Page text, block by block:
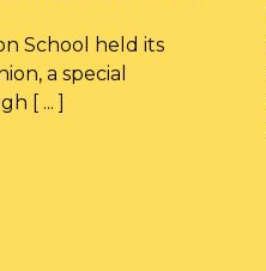
School held its
a special
[ ... ]